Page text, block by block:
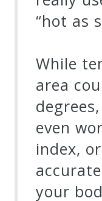
“hot as
While
area
even
index,
your